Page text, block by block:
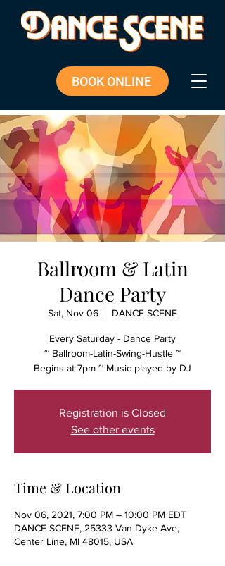
BOOK ONLINE
Ballroom & Latin
Dance Party
Sat, Nov 06
  |
DANCE SCENE
Every Saturday - Dance Party
~ Ballroom-Latin-Swing-Hustle ~
Begins at 7pm ~ Music played by DJ
Registration is Closed
See other events
Time & Location
Nov 06, 2021, 7:00 PM – 10:00 PM EDT
DANCE SCENE, 25333 Van Dyke Ave,
Center Line, MI 48015, USA